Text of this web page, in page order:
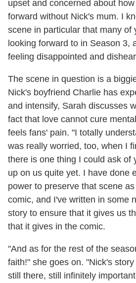
upset and concerned about
forward without Nick's mum. I
scene in particular that many of
looking forward to in Season 3,
feeling disappointed and
The scene in question is a
Nick's boyfriend Charlie has
and intensify, Sarah discusses
fact that love cannot cure
feels fans' pain. "I totally
was really worried, too, when I
there is one thing I could ask of
up on us quite yet. I have done
power to preserve that scene
comic, and I've written in some
story to ensure that it gives us
that it gives in the comic.
"And as for the rest of the
faith!" she goes on. "Nick's
still there, still infinitely